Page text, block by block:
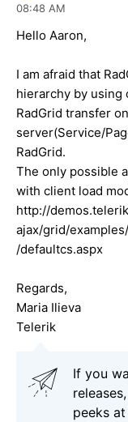
08:48 AM
Hello Aaron,
I am afraid that
hierarchy by
RadGrid transfer
server(Service/
RadGrid.
The only possible
with client load
http://
ajax/grid/
/defaultcs.aspx
Regards,
Maria Ilieva
Telerik
If you
peeks